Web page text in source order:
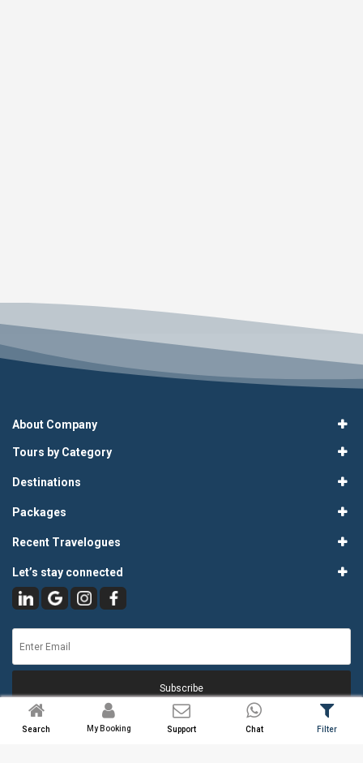
About Company
Tours by Category
Destinations
Packages
Recent Travelogues
Let’s stay connected
Subscribe
Search My Booking Support Chat Filter